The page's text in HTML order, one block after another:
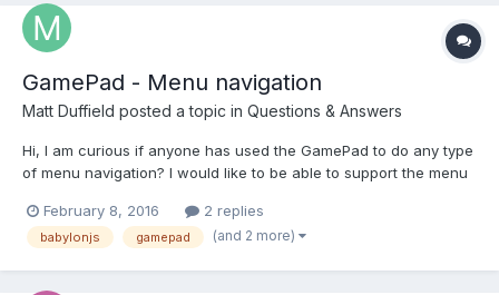
GamePad - Menu navigation
Matt Duffield posted a topic in Questions & Answers
Hi, I am curious if anyone has used the GamePad to do any type
of menu navigation? I would like to be able to support the menu
and has some tips. I am currently using DOM elements for my
menu but I am happy to do whatever works...
February 8, 2016 2 replies
babylonjs gamepad (and 2 more)